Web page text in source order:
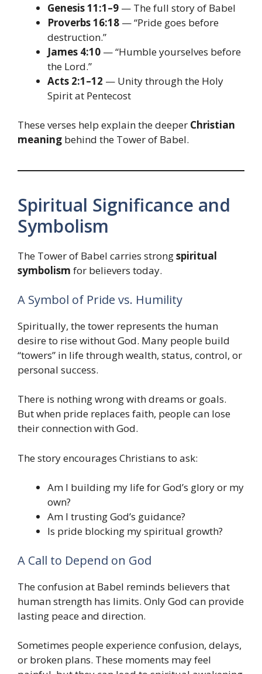
Genesis 11:1–9 — The full story of Babel
Proverbs 16:18 — “Pride goes before
destruction.”
James 4:10 — “Humble yourselves before
the Lord.”
Acts 2:1–12 — Unity through the Holy
Spirit at Pentecost
These verses help explain the deeper Christian
meaning behind the Tower of Babel.
Spiritual Significance and
Symbolism
The Tower of Babel carries strongspiritual
symbolism for believers today.
A Symbol of Pride vs. Humility
Spiritually, the tower represents the human
desire to rise without God. Many people build
“towers” in life through wealth, status, control, or
personal success.
There is nothing wrong with dreams or goals.
But when pride replaces faith, people can lose
their connection with God.
The story encourages Christians to ask:
Am I building my life for God’s glory or my
own?
Am I trusting God’s guidance?
Is pride blocking my spiritual growth?
A Call to Depend on God
The confusion at Babel reminds believers that
human strength has limits. Only God can provide
lasting peace and direction.
Sometimes people experience confusion, delays,
or broken plans. These moments may feel